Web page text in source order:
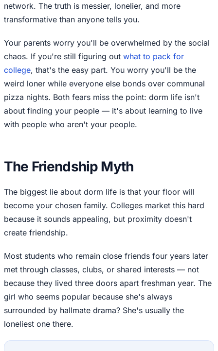
network. The truth is messier, lonelier, and more
transformative than anyone tells you.
Your parents worry you'll be overwhelmed by the social
chaos. If you're still figuring out what to pack for
college, that's the easy part. You worry you'll be the
weird loner while everyone else bonds over communal
pizza nights. Both fears miss the point: dorm life isn't
about finding your people — it's about learning to live
with people who aren't your people.
The Friendship Myth
The biggest lie about dorm life is that your floor will
become your chosen family. Colleges market this hard
because it sounds appealing, but proximity doesn't
create friendship.
Most students who remain close friends four years later
met through classes, clubs, or shared interests — not
because they lived three doors apart freshman year. The
girl who seems popular because she's always
surrounded by hallmate drama? She's usually the
loneliest one there.